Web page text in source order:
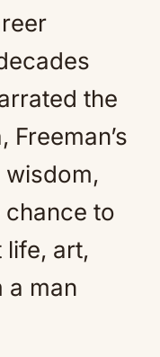
the
to
life, art,
a man